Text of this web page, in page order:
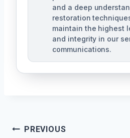
and a deep
restoration
maintain the highest
and integrity in our
communications.
PostPREVIOUS